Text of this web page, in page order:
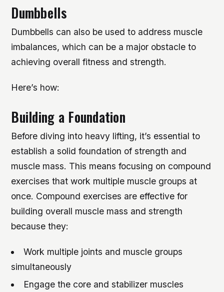
Dumbbells
Dumbbells can also be used to address muscle
imbalances, which can be a major obstacle to
achieving overall fitness and strength.
Here’s how:
Building a Foundation
Before diving into heavy lifting, it’s essential to
establish a solid foundation of strength and
muscle mass. This means focusing on compound
exercises that work multiple muscle groups at
once. Compound exercises are effective for
building overall muscle mass and strength
because they:
Work multiple joints and muscle groups
simultaneously
Engage the core and stabilizer muscles